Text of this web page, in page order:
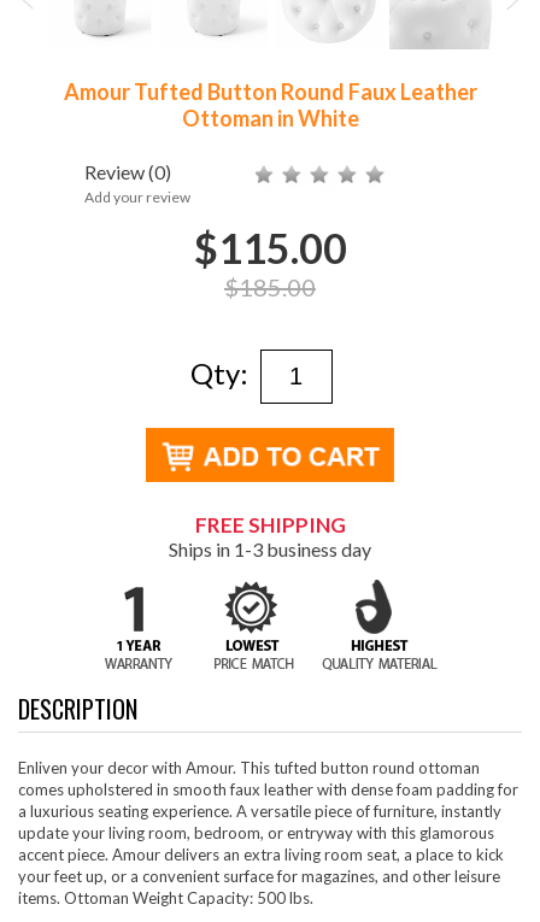
Amour Tufted Button Round Faux Leather
Ottoman in White
Review(0)
Add your review
$115.00
$185.00
Qty:
FREE SHIPPING
Ships in 1-3 business day
DESCRIPTION
Enliven your decor with Amour. This tufted button round ottoman
comes upholstered in smooth faux leather with dense foam padding for
a luxurious seating experience. A versatile piece of furniture, instantly
update your living room, bedroom, or entryway with this glamorous
accent piece. Amour delivers an extra living room seat, a place to kick
your feet up, or a convenient surface for magazines, and other leisure
items. Ottoman Weight Capacity: 500 lbs.